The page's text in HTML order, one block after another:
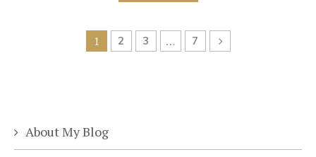
1 2 3 … 7
About My Blog